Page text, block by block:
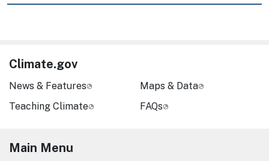
Climate.gov
News & Features
Teaching Climate
Maps & Data
FAQs
Main Menu